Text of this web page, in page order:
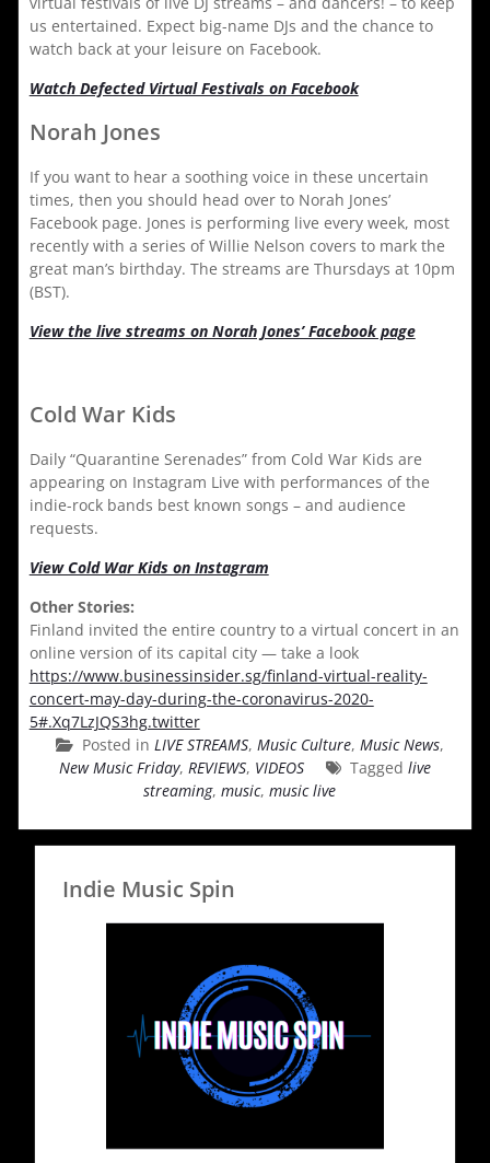
us entertained. Expect big-name DJs and the chance to
watch back at your leisure on Facebook.
Watch Defected Virtual Festivals on Facebook
Norah Jones
If you want to hear a soothing voice in these uncertain
times, then you should head over to Norah Jones’
Facebook page. Jones is performing live every week, most
recently with a series of Willie Nelson covers to mark the
great man’s birthday. The streams are Thursdays at 10pm
(BST).
View the live streams on Norah Jones’ Facebook page
Cold War Kids
Daily “Quarantine Serenades” from Cold War Kids are
appearing on Instagram Live with performances of the
indie-rock bands best known songs – and audience
requests.
View Cold War Kids on Instagram
Other Stories:
Finland invited the entire country to a virtual concert in an
online version of its capital city — take a look
https://www.businessinsider.sg/finland-virtual-reality-
concert-may-day-during-the-coronavirus-2020-
5#.Xq7LzJQS3hg.twitter
Posted in LIVE STREAMS,Music Culture,Music News,
New Music Friday, REVIEWS, VIDEOS Tagged live
streaming, music, music live
Indie Music Spin